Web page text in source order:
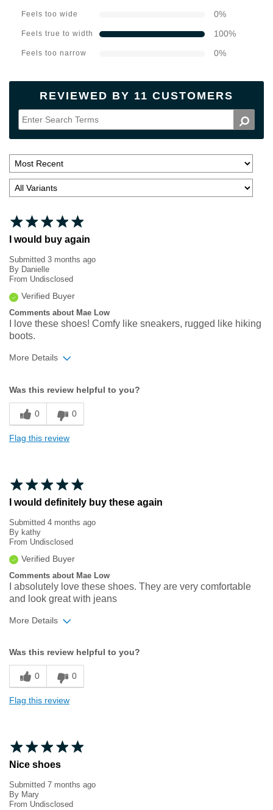
Feels too wide 0%
Feels true to width 100%
Feels too narrow 0%
REVIEWED BY 11 CUSTOMERS
I would buy again
Submitted 3 months ago
By Danielle
From Undisclosed
Verified Buyer
Comments about Mae Low
I love these shoes! Comfy like sneakers, rugged like hiking
boots.
More Details
Sizing
Feels true to size
Was this review helpful to you?
0 0
Flag this review
I would definitely buy these again
Submitted 4 months ago
By kathy
From Undisclosed
Verified Buyer
Comments about Mae Low
I absolutely love these shoes. They are very comfortable
and look great with jeans
More Details
Sizing
Feels true to size
Was this review helpful to you?
0 0
Flag this review
Nice shoes
Submitted 7 months ago
By Mary
From Undisclosed